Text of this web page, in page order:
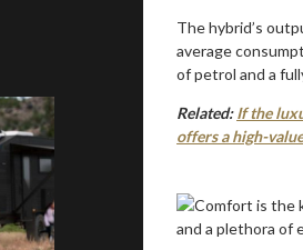
The hybrid’s
average
of petrol and a
Related:If the
offers a high-